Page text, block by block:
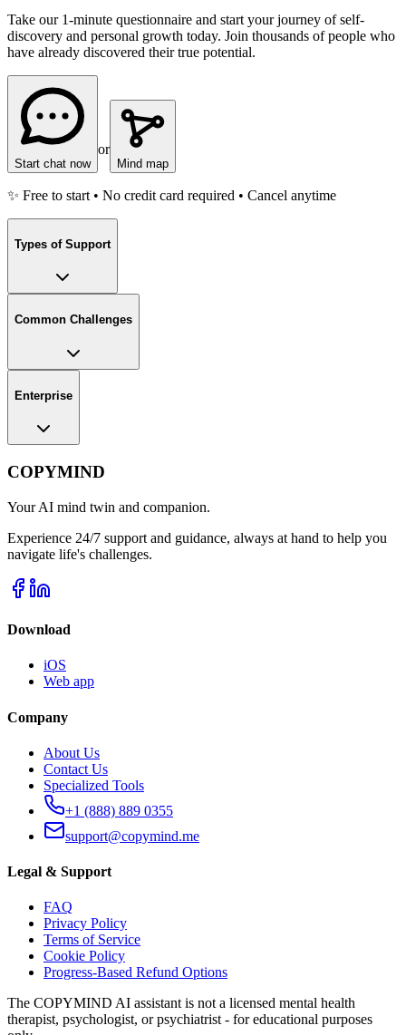
Take our 1-minute questionnaire and start your journey of self-
discovery and personal growth today. Join thousands of people who
have already discovered their true potential.
Start chat now
or
Mind map
✨ Free to start • No credit card required • Cancel anytime
Types of Support
Common Challenges
Enterprise
COPYMIND
Your AI mind twin and companion.
Experience 24/7 support and guidance, always at hand to help you
navigate life's challenges.
Download
iOS
Web app
Company
About Us
Contact Us
Specialized Tools
+1 (888) 889 0355
support@copymind.me
Legal & Support
FAQ
Privacy Policy
Terms of Service
Cookie Policy
Progress-Based Refund Options
The COPYMIND AI assistant is not a licensed mental health
therapist, psychologist, or psychiatrist - for educational purposes